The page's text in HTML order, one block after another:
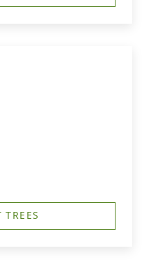
TREES